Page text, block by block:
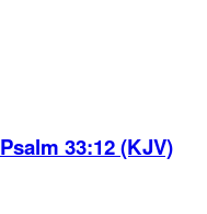
Psalm 33:12 (KJV)